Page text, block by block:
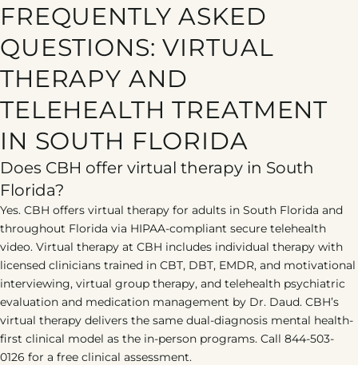
FREQUENTLY ASKED
QUESTIONS: VIRTUAL
THERAPY AND
TELEHEALTH TREATMENT
IN SOUTH FLORIDA
Does CBH offer virtual therapy in South
Florida?
Yes. CBH offers virtual therapy for adults in South Florida and
throughout Florida via HIPAA-compliant secure telehealth
video. Virtual therapy at CBH includes individual therapy with
licensed clinicians trained in CBT, DBT, EMDR, and motivational
interviewing, virtual group therapy, and telehealth psychiatric
evaluation and medication management by Dr. Daud. CBH’s
virtual therapy delivers the same dual-diagnosis mental health-
first clinical model as the in-person programs. Call 844-503-
0126 for a free clinical assessment.